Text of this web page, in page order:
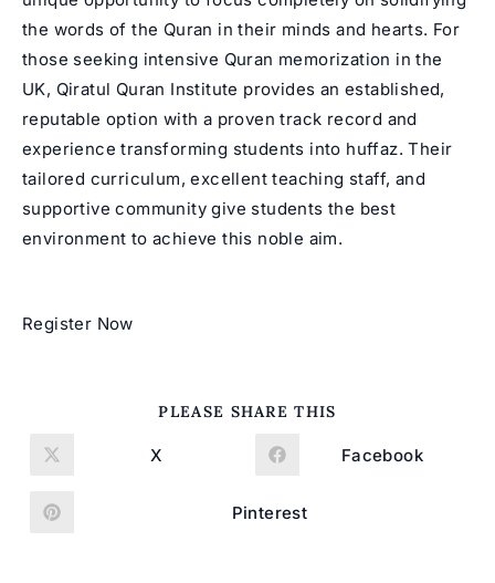
the words of the Quran in their minds and hearts. For
those seeking intensive Quran memorization in the
UK, Qiratul Quran Institute provides an established,
reputable option with a proven track record and
experience transforming students into huffaz. Their
tailored curriculum, excellent teaching staff, and
supportive community give students the best
environment to achieve this noble aim.
Register Now
PLEASE SHARE THIS
Opens
X
Opens
Facebook
Opens
Pinterest